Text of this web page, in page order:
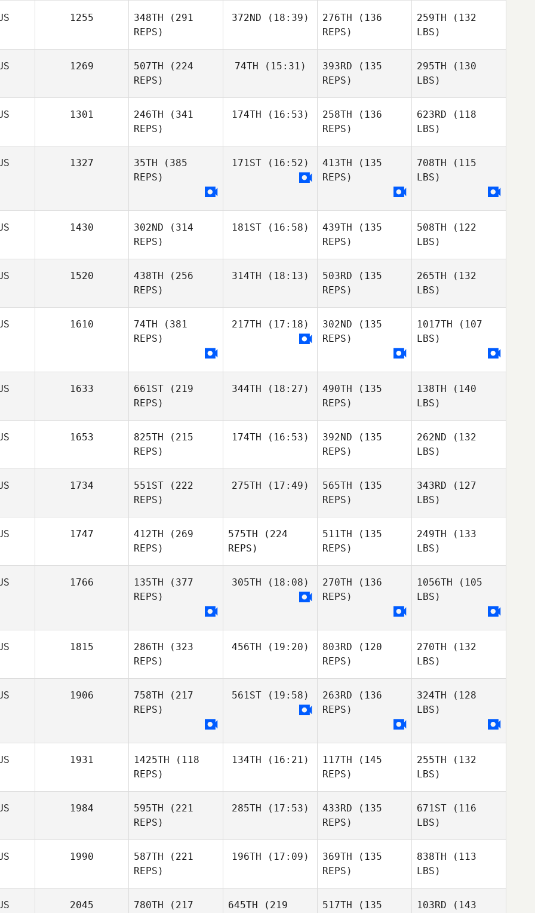
1255 348TH (291
REPS)
372ND (18:39) 276TH (136
REPS)
259TH (132
LBS)
1269 507TH (224
REPS)
74TH (15:31) 393RD (135
REPS)
295TH (130
LBS)
1301 246TH (341
REPS)
174TH (16:53) 258TH (136
REPS)
623RD (118
LBS)
1327 35TH (385
REPS)
171ST(16:52) 413TH (135
REPS)
708TH (115
LBS)
1430 302ND (314
REPS)
181ST(16:58) 439TH (135
REPS)
508TH (122
LBS)
1520 438TH (256
REPS)
314TH (18:13) 503RD (135
REPS)
265TH (132
LBS)
1610 74TH (381
REPS)
217TH (17:18) 302ND (135
REPS)
1017TH (107
LBS)
1633 661ST (219
REPS)
344TH (18:27) 490TH (135
REPS)
138TH (140
LBS)
1653 825TH (215
REPS)
174TH (16:53) 392ND (135
REPS)
262ND (132
LBS)
1734 551ST (222
REPS)
275TH (17:49) 565TH (135
REPS)
343RD (127
LBS)
1747 412TH (269
REPS)
575TH (224
REPS)
511TH (135
REPS)
249TH (133
LBS)
1766 135TH (377
REPS)
305TH (18:08) 270TH (136
REPS)
1056TH (105
LBS)
1815 286TH (323
REPS)
456TH (19:20) 803RD (120
REPS)
270TH (132
LBS)
1906 758TH (217
REPS)
561ST(19:58) 263RD (136
REPS)
324TH (128
LBS)
1931 1425TH (118
REPS)
134TH (16:21) 117TH (145
REPS)
255TH (132
LBS)
1984 595TH (221
REPS)
285TH (17:53) 433RD (135
REPS)
671ST (116
LBS)
1990 587TH (221
REPS)
196TH (17:09) 369TH (135
REPS)
838TH (113
LBS)
2045 780TH (217 645TH (219 517TH (135 103RD (143